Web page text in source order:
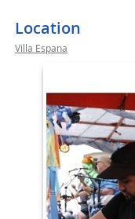
Location
Villa Espana